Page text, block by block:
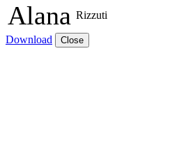
Alana Rizzuti
Download Close